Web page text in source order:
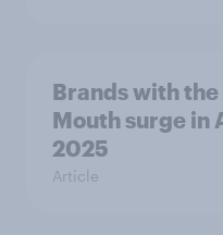
Brands with
Mouth surge in
2025
Article